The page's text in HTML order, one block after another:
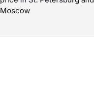
Moscow